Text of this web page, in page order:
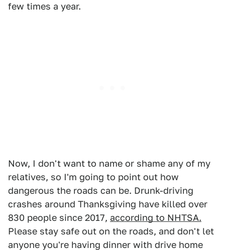
few times a year.
Now, I don't want to name or shame any of my
relatives, so I'm going to point out how
dangerous the roads can be. Drunk-driving
crashes around Thanksgiving have killed over
830 people since 2017, according to NHTSA.
Please stay safe out on the roads, and don't let
anyone you're having dinner with drive home